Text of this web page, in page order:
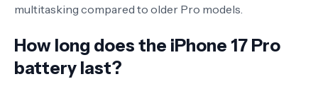
multitasking compared to older Pro models.
How long does the iPhone 17 Pro
battery last?